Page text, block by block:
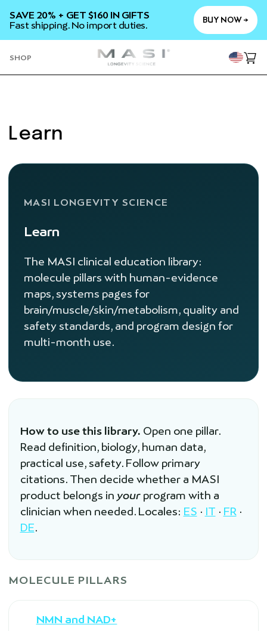
CONTENT
SAVE 20% + GET $160 IN GIFTS
Fast shipping. No import duties.
BUY NOW →
SHOP
Cart
Learn
MASI LONGEVITY SCIENCE
Learn
The MASI clinical education library:
molecule pillars with human-evidence
maps, systems pages for
brain/muscle/skin/metabolism, quality and
safety standards, and program design for
multi-month use.
How to use this library. Open one pillar.
Read definition, biology, human data,
practical use, safety. Follow primary
citations. Then decide whether a MASI
product belongs in yourprogram with a
clinician when needed. Locales: ES · IT · FR ·
DE.
MOLECULE PILLARS
NMN and NAD+